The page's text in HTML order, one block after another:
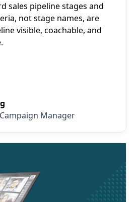
sales pipeline stages and
not stage names, are
visible, coachable, and
Manager